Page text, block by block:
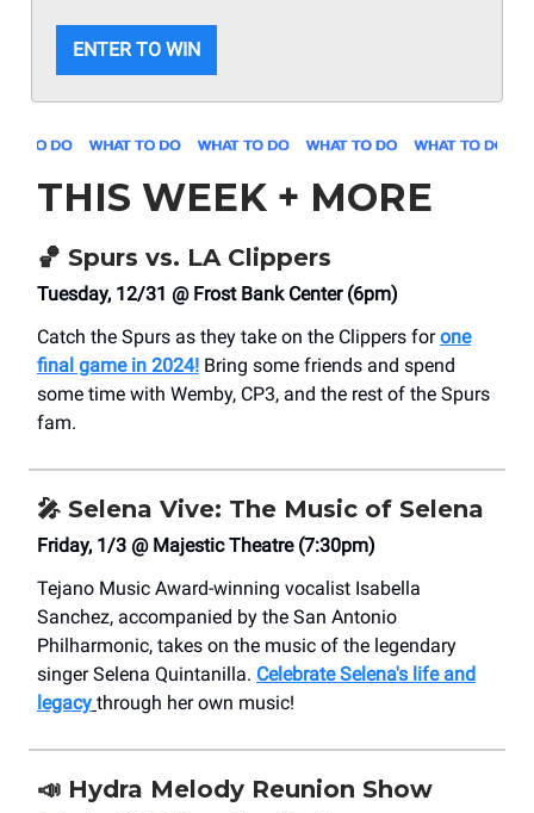
ENTER TO WIN
THIS WEEK + MORE
🏀 Spurs vs. LA Clippers
Tuesday, 12/31 @ Frost Bank Center (6pm)
Catch the Spurs as they take on the Clippers forone
final game in 2024! Bring some friends and spend
some time with Wemby, CP3, and the rest of the Spurs
fam.
🎤 Selena Vive: The Music of Selena
Friday, 1/3 @ Majestic Theatre (7:30pm)
Tejano Music Award-winning vocalist Isabella
Sanchez, accompanied by the San Antonio
Philharmonic, takes on the music of the legendary
singer Selena Quintanilla. CelebrateSelena's life and
legacy through her own music!
📣 Hydra Melody Reunion Show